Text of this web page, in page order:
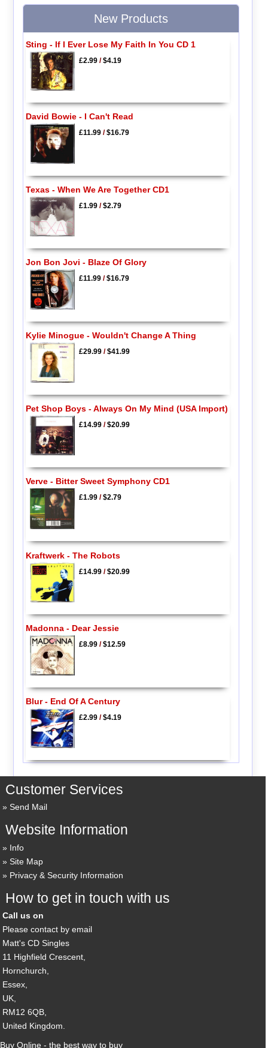
New Products
Sting - If I Ever Lose My Faith In You CD 1
£2.99/$4.19
David Bowie - I Can't Read
£11.99/$16.79
Texas - When We Are Together CD1
£1.99/$2.79
Jon Bon Jovi - Blaze Of Glory
£11.99/$16.79
Kylie Minogue - Wouldn't Change A Thing
£29.99/$41.99
Pet Shop Boys - Always On My Mind (USA Import)
£14.99/$20.99
Verve - Bitter Sweet Symphony CD1
£1.99/$2.79
Kraftwerk - The Robots
£14.99/$20.99
Madonna - Dear Jessie
£8.99/$12.59
Blur - End Of A Century
£2.99/$4.19
Customer Services
Send Mail
Website Information
Info
Site Map
Privacy & Security Information
How to get in touch with us
Call us on
Please contact by email
Matt's CD Singles
11 Highfield Crescent,
Hornchurch,
Essex,
UK,
RM12 6QB,
United Kingdom.
Buy Online - the best way to buy